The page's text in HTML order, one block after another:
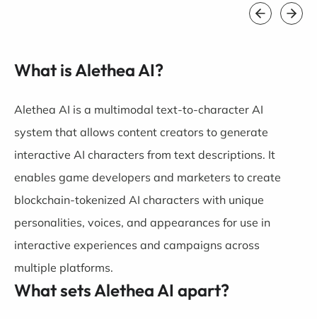
What is Alethea AI?
Alethea AI is a multimodal text-to-character AI
system that allows content creators to generate
interactive AI characters from text descriptions. It
enables game developers and marketers to create
blockchain-tokenized AI characters with unique
personalities, voices, and appearances for use in
interactive experiences and campaigns across
multiple platforms.
What sets Alethea AI apart?